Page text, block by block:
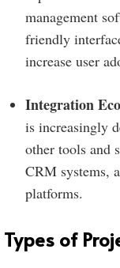
management
friendly
increase user
Integration
is increasingly
other tools and
CRM systems,
platforms.
Types of